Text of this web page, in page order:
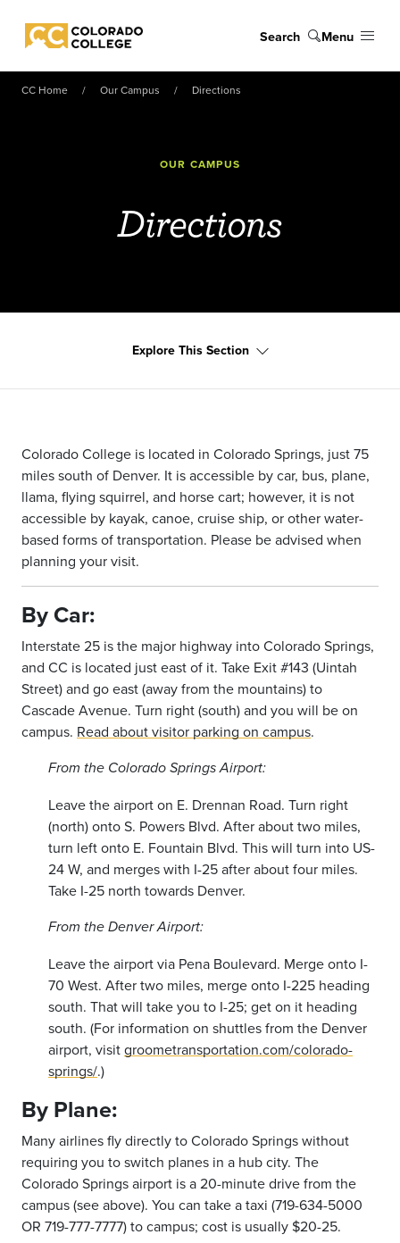
Colorado College
Search Menu
CC Home Our Campus Directions
OUR CAMPUS
Directions
Explore This Section
Colorado College is located in Colorado Springs, just 75
miles south of Denver. It is accessible by car, bus, plane,
llama, flying squirrel, and horse cart; however, it is not
accessible by kayak, canoe, cruise ship, or other water-
based forms of transportation. Please be advised when
planning your visit.
By Car:
Interstate 25 is the major highway into Colorado Springs,
and CC is located just east of it. Take Exit #143 (Uintah
Street) and go east (away from the mountains) to
Cascade Avenue. Turn right (south) and you will be on
campus. Read about visitor parking on campus.
From the Colorado Springs Airport:
Leave the airport on E. Drennan Road. Turn right
(north) onto S. Powers Blvd. After about two miles,
turn left onto E. Fountain Blvd. This will turn into US-
24 W, and merges with I-25 after about four miles.
Take I-25 north towards Denver.
From the Denver Airport:
Leave the airport via Pena Boulevard. Merge onto I-
70 West. After two miles, merge onto I-225 heading
south. That will take you to I-25; get on it heading
south. (For information on shuttles from the Denver
airport, visitgroometransportation.com/colorado-
springs/.)
By Plane:
Many airlines fly directly to Colorado Springs without
requiring you to switch planes in a hub city. The
Colorado Springs airport is a 20-minute drive from the
campus (see above). You can take a taxi (719-634-5000
OR 719-777-7777) to campus; cost is usually $20-25.